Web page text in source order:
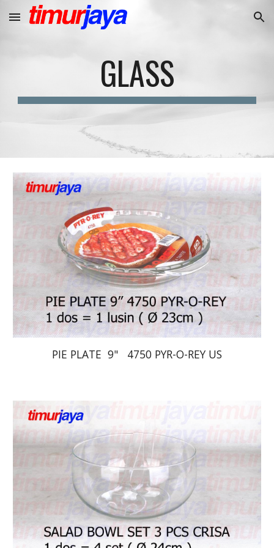
Skip to main content Skip to navigation
GLASS
PIE PLATE  9"   4750 PYR-O-REY US